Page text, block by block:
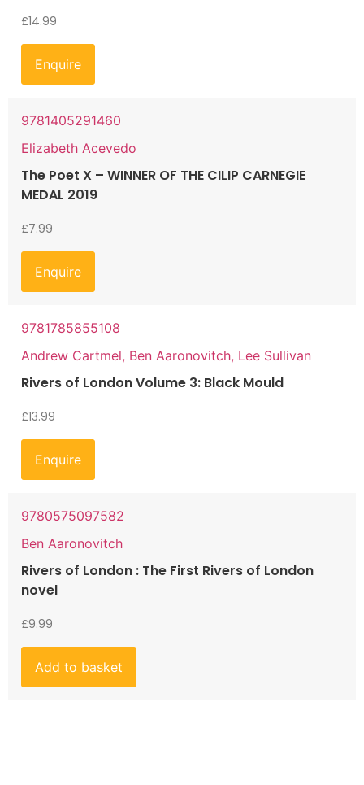
£14.99
Enquire
9781405291460
Elizabeth Acevedo
The Poet X – WINNER OF THE CILIP CARNEGIE
MEDAL 2019
£7.99
Enquire
9781785855108
Andrew Cartmel, Ben Aaronovitch, Lee Sullivan
Rivers of London Volume 3: Black Mould
£13.99
Enquire
9780575097582
Ben Aaronovitch
Rivers of London : The First Rivers of London
novel
£9.99
Add to basket